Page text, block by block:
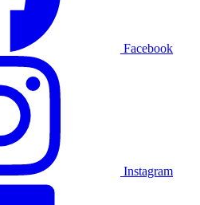
Facebook
Instagram